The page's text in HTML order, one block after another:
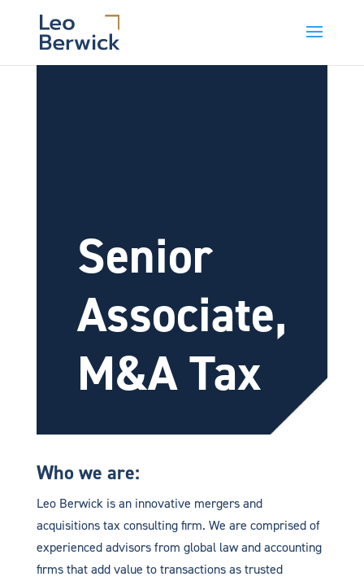
Senior
Associate,
M&A Tax
Who we are:
Leo Berwick is an innovative mergers and
acquisitions tax consulting firm. We are comprised of
experienced advisors from global law and accounting
firms that add value to transactions as trusted